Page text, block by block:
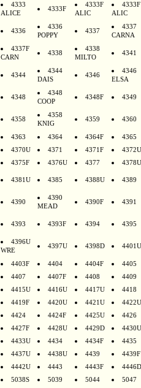
4333
ALICE
4333F
4333F
ALIC
4333F
ALIC
4336
4336
POPPY
4337
4337
CARNA
4337F
CARN
4338
4338
MILTO
4341
4344
4344
DAIS
4346
4346
ELSA
4348
4348
COOP
4348F 4349
4358
4358
KNIG
4359 4360
4363 4364 4364F
4365
4370U
4371 4371F
4372U
4375F
4376U 4377 4378U
4381U 4385 4388U 4389
4390
4390
MEAD
4390F 4391
4393 4393F 4394 4395
4396U
WRE
4397U 4398D 4401U
4403F 4404 4404F
4405
4407
4407F 4408
4409
4415U
4416U 4417U
4418
4419F
4420U 4421U
4422U
4424
4424F 4425U
4426
4427F
4428U 4429D
4430U
4433U
4434 4434F
4435
4437U
4438U 4439
4439F
4442U
4443 4443F
4446D
5038S
5039 5044
5047